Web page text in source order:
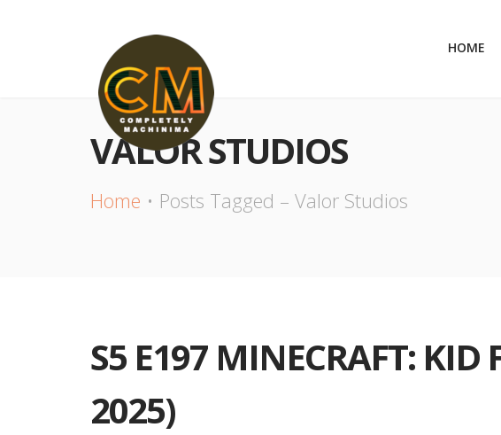
HOME
VALOR STUDIOS
Home Posts Tagged – Valor Studios
S5 E197 MINECRAFT: KID
2025)